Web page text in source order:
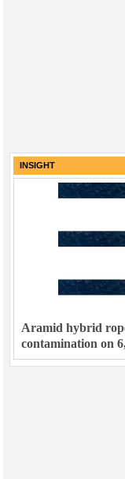
INSIGHT
Aramid hybrid
contamination on